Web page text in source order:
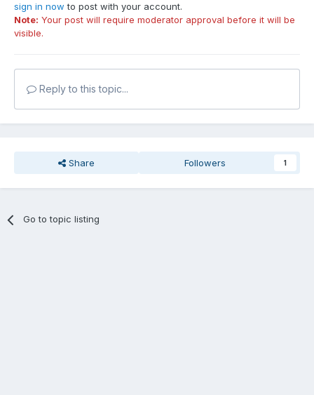
sign in now to post with your account.
Note: Your post will require moderator approval before it will be
visible.
Reply to this topic...
Share Followers 1
Go to topic listing